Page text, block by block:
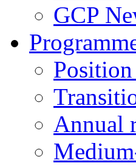
GCP
Position
Annual